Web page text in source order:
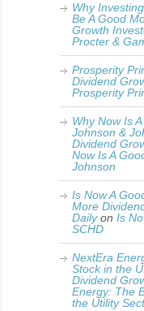
Why
Be A Good
Growth
Procter &
Prosperity
Dividend
Prosperity
Why Now Is
Johnson &
Dividend
Now Is A
Johnson
Is Now A
More
Dailyon Is
SCHD
NextEra
Stock in the
Dividend
Energy: The
the Utility